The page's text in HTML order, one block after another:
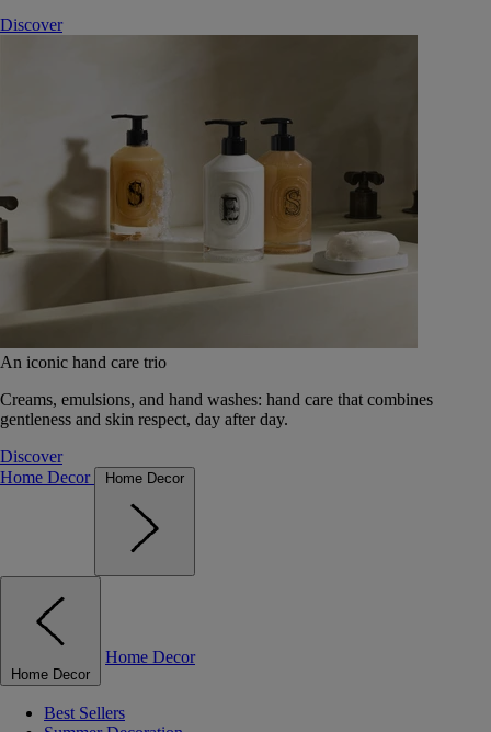
Discover
An iconic hand care trio
Creams, emulsions, and hand washes: hand care that combines
gentleness and skin respect, day after day.
Discover
Home Decor
Home Decor
Home Decor
Home Decor
Best Sellers